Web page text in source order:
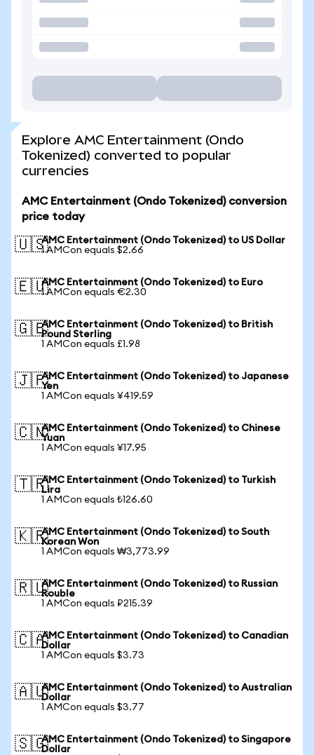
Explore AMC Entertainment (Ondo
Tokenized) converted to popular
currencies
AMC Entertainment (Ondo Tokenized) conversion
price today
🇺🇸AMC Entertainment (Ondo Tokenized) to US Dollar
1 AMCon equals $2.66
🇪🇺AMC Entertainment (Ondo Tokenized) to Euro
1 AMCon equals €2.30
🇬🇧AMC Entertainment (Ondo Tokenized) to British
Pound Sterling
1 AMCon equals £1.98
🇯🇵AMC Entertainment (Ondo Tokenized) to Japanese
Yen
1 AMCon equals ¥419.59
🇨🇳AMC Entertainment (Ondo Tokenized) to Chinese
Yuan
1 AMCon equals ¥17.95
🇹🇷AMC Entertainment (Ondo Tokenized) to Turkish
Lira
1 AMCon equals ₺126.60
🇰🇷AMC Entertainment (Ondo Tokenized) to South
Korean Won
1 AMCon equals ₩3,773.99
🇷🇺AMC Entertainment (Ondo Tokenized) to Russian
Rouble
1 AMCon equals ₽215.39
🇨🇦AMC Entertainment (Ondo Tokenized) to Canadian
Dollar
1 AMCon equals $3.73
🇦🇺AMC Entertainment (Ondo Tokenized) to Australian
Dollar
1 AMCon equals $3.77
🇸🇬AMC Entertainment (Ondo Tokenized) to Singapore
Dollar